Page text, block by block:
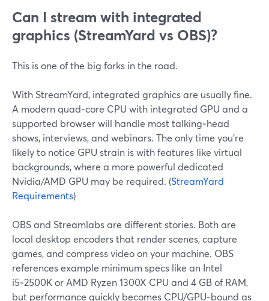
Can I stream with integrated
graphics (StreamYard vs OBS)?
This is one of the big forks in the road.
With StreamYard, integrated graphics are usually fine.
A modern quad‑core CPU with integrated GPU and a
supported browser will handle most talking‑head
shows, interviews, and webinars. The only time you’re
likely to notice GPU strain is with features like virtual
backgrounds, where a more powerful dedicated
Nvidia/AMD GPU may be required. (StreamYard
Requirements)
OBS and Streamlabs are different stories. Both are
local desktop encoders that render scenes, capture
games, and compress video on your machine. OBS
references example minimum specs like an Intel
i5‑2500K or AMD Ryzen 1300X CPU and 4 GB of RAM,
but performance quickly becomes CPU/GPU‑bound as